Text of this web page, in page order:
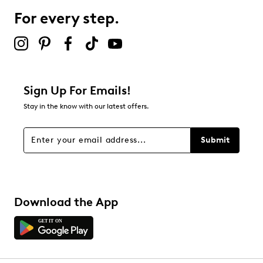
Leather midsole
Rubber sole
Online only
For every step.
Sign Up For Emails!
Stay in the know with our latest offers.
Submit
Download the App